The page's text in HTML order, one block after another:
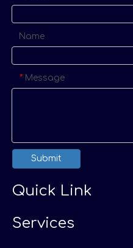
Name
* Message
Submit
Quick Link
Services